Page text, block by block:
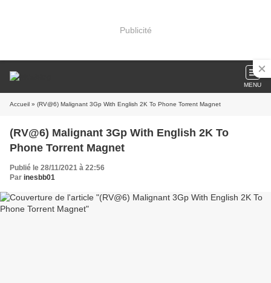
Publicité
MENU
Accueil » (RV@6) Malignant 3Gp With English 2K To Phone Torrent Magnet
(RV@6) Malignant 3Gp With English 2K To
Phone Torrent Magnet
Publié le 28/11/2021 à 22:56
Par inesbb01